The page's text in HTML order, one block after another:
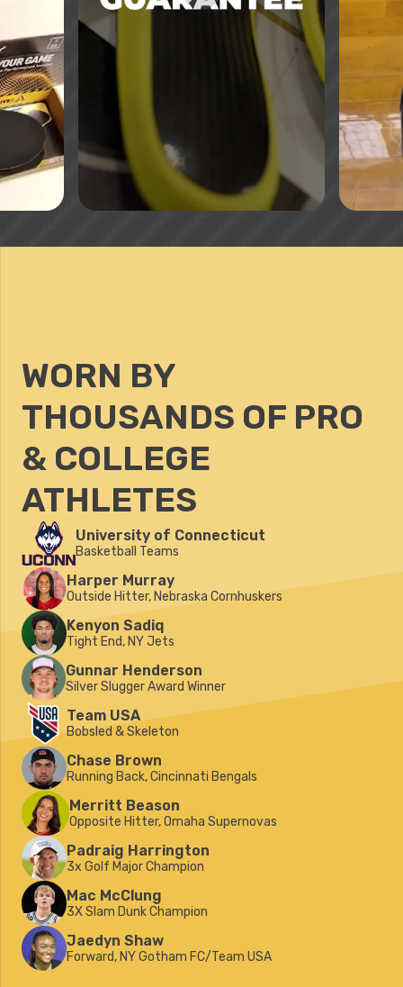
WORN BY
THOUSANDS OF PRO
& COLLEGE
ATHLETES
University of Connecticut
Basketball Teams
Harper Murray
Outside Hitter, Nebraska Cornhuskers
Kenyon Sadiq
Tight End, NY Jets
Gunnar Henderson
Silver Slugger Award Winner
Team USA
Bobsled & Skeleton
Chase Brown
Running Back, Cincinnati Bengals
Merritt Beason
Opposite Hitter, Omaha Supernovas
Padraig Harrington
3x Golf Major Champion
Mac McClung
3X Slam Dunk Champion
Jaedyn Shaw
Forward, NY Gotham FC/Team USA